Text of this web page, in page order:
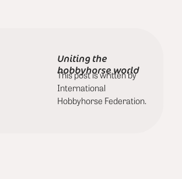
Uniting the
hobbyhorse world
This post is written by
International
Hobbyhorse Federation.